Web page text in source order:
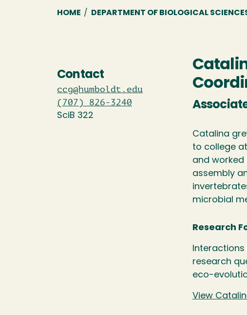
Breadcrumb
HOME / DEPARTMENT OF BIOLOGICAL
Contact
ccg@humboldt.edu
(707) 826-3240
SciB 322
Catalina
to college
and worked
assembly
microbial
Research
Interactions
research
eco-
View